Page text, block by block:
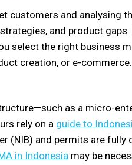
customers and analysing
and product gaps.
select the right business
creation, or e-commerce.
as a micro-
rely on a guide to
(NIB) and permits are
in Indonesia may be